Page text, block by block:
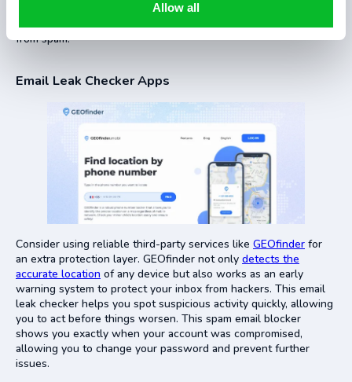
subscriptions or online sign-ups. It helps protect your main
account from suspicious messages and keeps your inbox free
from spam.
Email Leak Checker Apps
Consider using reliable third-party services like GEOfinder for
an extra protection layer. GEOfinder not only detects the
accurate location of any device but also works as an early
warning system to protect your inbox from hackers. This email
leak checker helps you spot suspicious activity quickly, allowing
you to act before things worsen. This spam email blocker
shows you exactly when your account was compromised,
allowing you to change your password and prevent further
issues.
Allow all